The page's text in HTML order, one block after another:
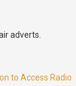
adverts.
to Access Radio